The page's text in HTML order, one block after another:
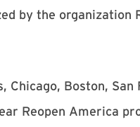
by the organization
Boston,
Reopen America